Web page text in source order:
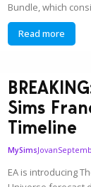
Bundle, which
Read more
Sims
Timeline
MySimsJovan
EA is introducing